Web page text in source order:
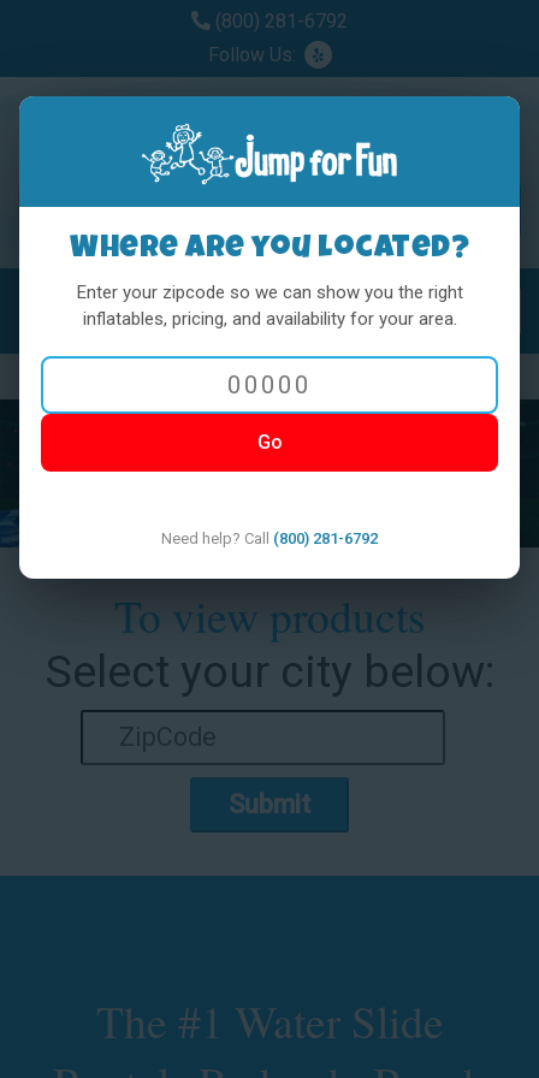
(800) 281-6792
Follow Us:
MENU
Previous
To view products
Select your city below:
Submit
The #1 Water Slide
Where are you located?
Enter your zipcode so we can show you the right
inflatables, pricing, and availability for your area.
Go
Need help? Call (800) 281-6792